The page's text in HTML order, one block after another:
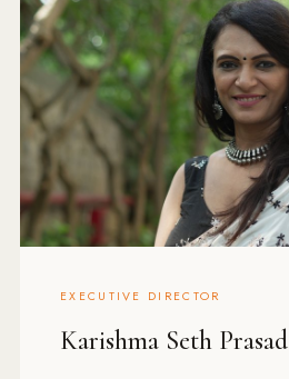
EXECUTIVE DIRECTOR
Karishma Seth Prasad